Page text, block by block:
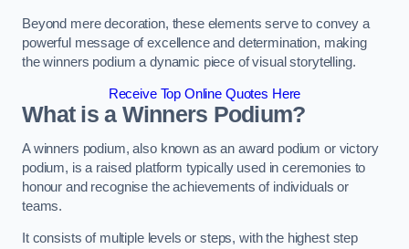
Beyond mere decoration, these elements serve to convey a
powerful message of excellence and determination, making
the winners podium a dynamic piece of visual storytelling.
Receive Top Online Quotes Here
What is a Winners Podium?
A winners podium, also known as an award podium or victory
podium, is a raised platform typically used in ceremonies to
honour and recognise the achievements of individuals or
teams.
It consists of multiple levels or steps, with the highest step